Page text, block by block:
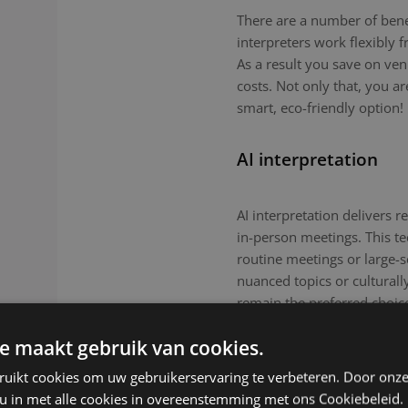
There are a number of
interpreters work flexibly
As a result you save on
costs. Not only that, you
smart, eco-friendly option!
AI interpretation
AI interpretation delivers
in-person meetings. This
routine meetings or large-
nuanced topics or
remain the preferred
maakt gebruik van cookies.
cookies om uw gebruikerservaring te verbeteren. Door
in met alle cookies in overeenstemming met ons Cookiebeleid.